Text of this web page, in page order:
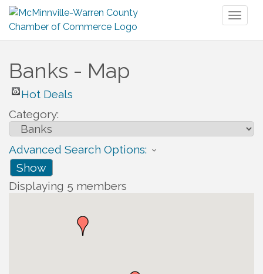
Banks - Map
Hot Deals
Category:
Advanced Search Options:
Show
Displaying 5 members